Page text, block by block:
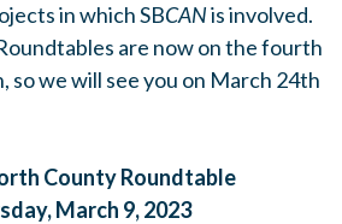
in which SBCANis involved.
are now on the fourth
so we will see you on March 24th
County Roundtable
March 9, 2023